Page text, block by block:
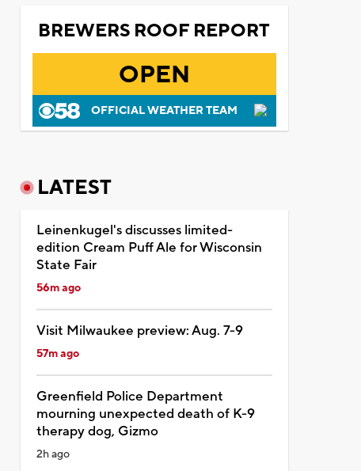
BREWERS ROOF REPORT
OPEN
OFFICIAL WEATHER TEAM
LATEST
Leinenkugel's discusses limited-
edition Cream Puff Ale for Wisconsin
State Fair
56m ago
Visit Milwaukee preview: Aug. 7-9
57m ago
Greenfield Police Department
mourning unexpected death of K-9
therapy dog, Gizmo
2h ago